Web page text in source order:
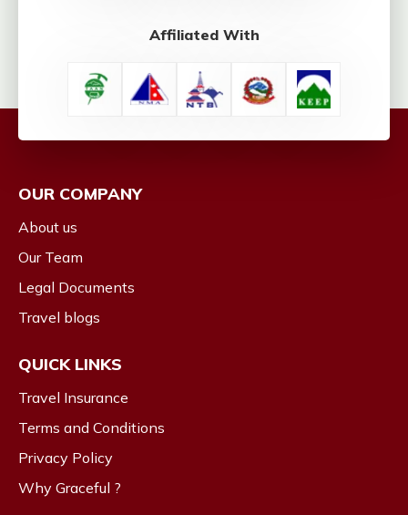
Affiliated With
OUR COMPANY
About us
Our Team
Legal Documents
Travel blogs
QUICK LINKS
Travel Insurance
Terms and Conditions
Privacy Policy
Why Graceful ?